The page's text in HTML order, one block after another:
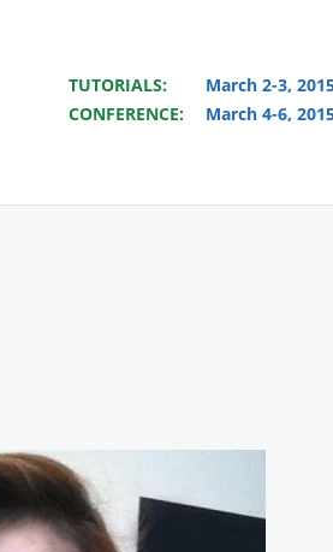
TUTORIALS:
March 2-3,
CONFERENCE:
March 4-6,